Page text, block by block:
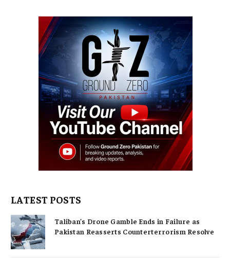
LATEST POSTS
Taliban’s Drone Gamble Ends in Failure as
Pakistan Reasserts Counterterrorism Resolve